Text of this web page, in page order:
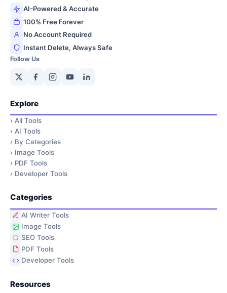
AI-Powered & Accurate
100% Free Forever
No Account Required
Instant Delete, Always Safe
Follow Us
Explore
› All Tools
› AI Tools
› By Categories
› Image Tools
› PDF Tools
› Developer Tools
Categories
AI Writer Tools
Image Tools
SEO Tools
PDF Tools
Developer Tools
Resources